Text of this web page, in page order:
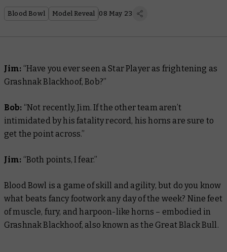
Blood Bowl Model Reveal 08 May 23
Jim: “Have you ever seen a Star Player as frightening as
Grashnak Blackhoof, Bob?”
Bob: “Not recently, Jim. If the other team aren’t
intimidated by his fatality record, his horns are sure to
get the point across.”
Jim: “Both points, I fear.”
Blood Bowl is a game of skill and agility, but do you know
what beats fancy footwork any day of the week? Nine feet
of muscle, fury, and harpoon-like horns – embodied in
Grashnak Blackhoof, also known as the Great Black Bull.